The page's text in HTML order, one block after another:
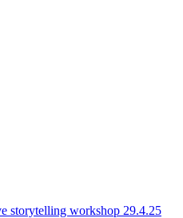
storytelling workshop 29.4.25